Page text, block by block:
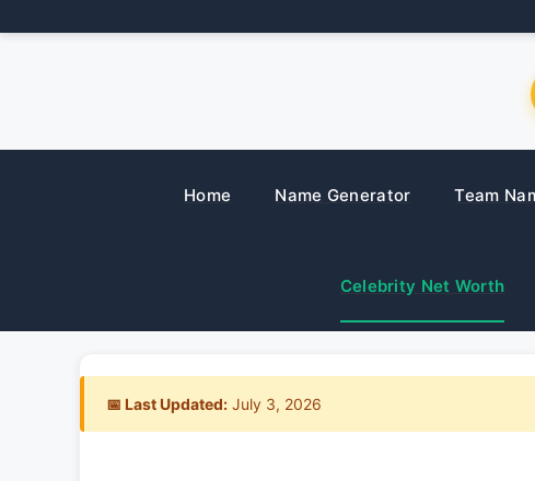
to
Home Name Generator Team
Celebrity Net Worth
📅 Last Updated: July 3, 2026